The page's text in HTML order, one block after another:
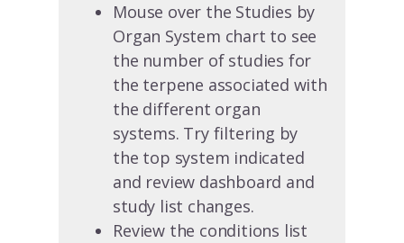
Mouse over the Studies by
Organ System chart to see
the number of studies for
the terpene associated with
the different organ
systems. Try filtering by
the top system indicated
and review dashboard and
study list changes.
Review the conditions list